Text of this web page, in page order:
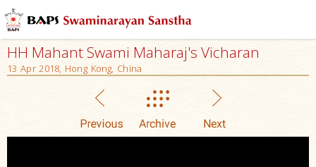
HH Mahant Swami Maharaj's Vicharan
13 Apr 2018, Hong Kong, China